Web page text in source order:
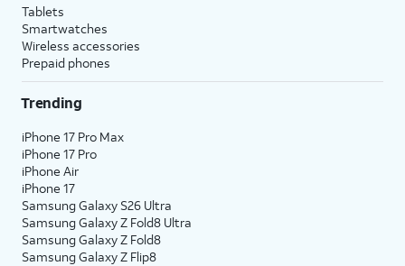
Tablets
Smartwatches
Wireless accessories
Prepaid phones
Trending
iPhone 17 Pro Max
iPhone 17 Pro
iPhone Air
iPhone 17
Samsung Galaxy S26 Ultra
Samsung Galaxy Z Fold8 Ultra
Samsung Galaxy Z Fold8
Samsung Galaxy Z Flip8